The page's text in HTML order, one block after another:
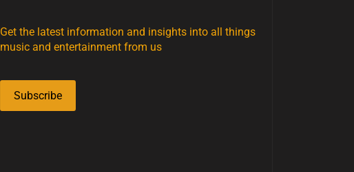
Get the latest information and insights into all things
music and entertainment from us
Subscribe